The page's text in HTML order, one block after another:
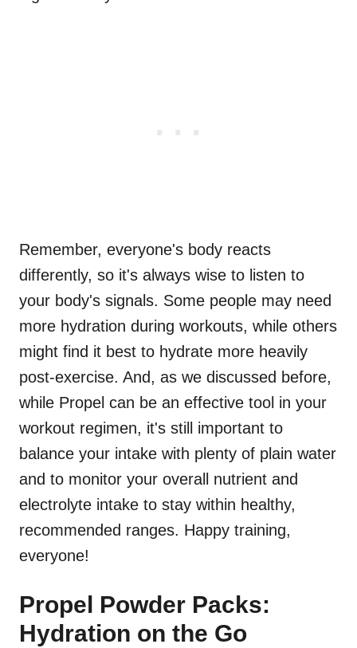
Remember, everyone's body reacts
differently, so it's always wise to listen to
your body's signals. Some people may need
more hydration during workouts, while others
might find it best to hydrate more heavily
post-exercise. And, as we discussed before,
while Propel can be an effective tool in your
workout regimen, it's still important to
balance your intake with plenty of plain water
and to monitor your overall nutrient and
electrolyte intake to stay within healthy,
recommended ranges. Happy training,
everyone!
Propel Powder Packs:
Hydration on the Go